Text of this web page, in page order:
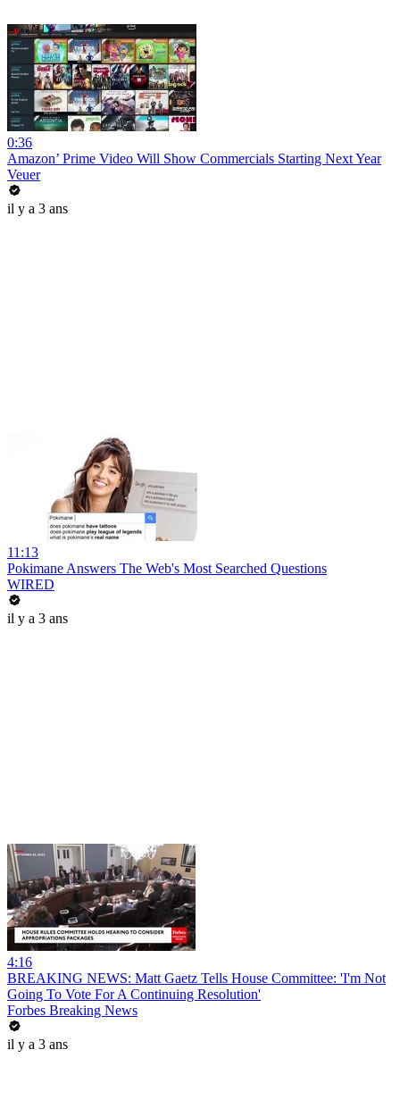
0:36
Amazon’ Prime Video Will Show Commercials Starting Next Year
Veuer
il y a 3 ans
11:13
Pokimane Answers The Web's Most Searched Questions
WIRED
il y a 3 ans
4:16
BREAKING NEWS: Matt Gaetz Tells House Committee: 'I'm Not
Going To Vote For A Continuing Resolution'
Forbes Breaking News
il y a 3 ans